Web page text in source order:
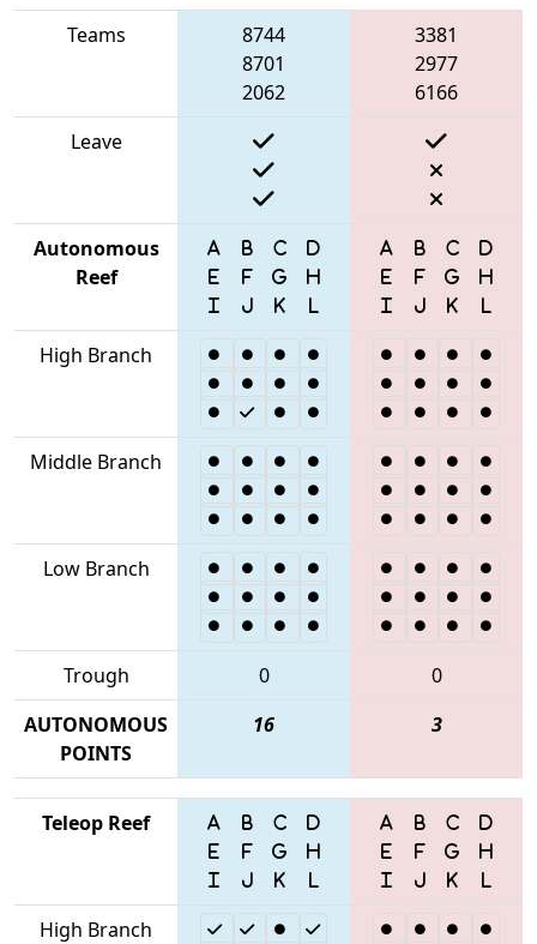
Teams
8744
8701
2062
3381
2977
6166
Leave
Autonomous
Reef
High Branch
Middle Branch
Low Branch
Trough 0
0
AUTONOMOUS
POINTS
16 3
Teleop Reef
High Branch